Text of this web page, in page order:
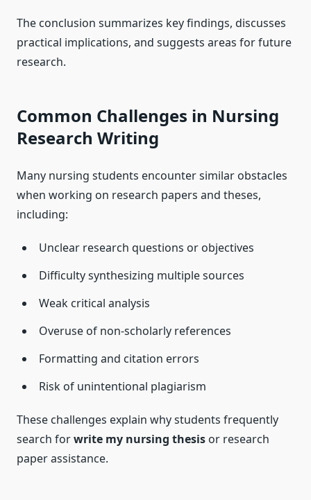
The conclusion summarizes key findings, discusses
practical implications, and suggests areas for future
research.
Common Challenges in Nursing
Research Writing
Many nursing students encounter similar obstacles
when working on research papers and theses,
including:
Unclear research questions or objectives
Difficulty synthesizing multiple sources
Weak critical analysis
Overuse of non-scholarly references
Formatting and citation errors
Risk of unintentional plagiarism
These challenges explain why students frequently
search forwrite my nursing thesis or research
paper assistance.